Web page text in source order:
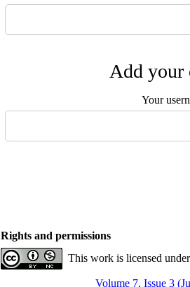
Add your
Your
Rights and permissions
This work is licensed
Volume 7, Issue 3